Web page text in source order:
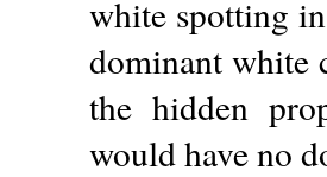
white spotting
dominant white
the hidden
would have no